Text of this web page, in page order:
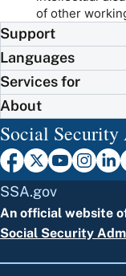
of other
Support
Languages
Services for
About
Social
SSA.gov
An official website
Social Security